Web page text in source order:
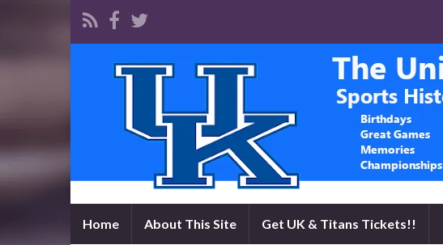
Home About This Site Get UK & Titans Tickets!!